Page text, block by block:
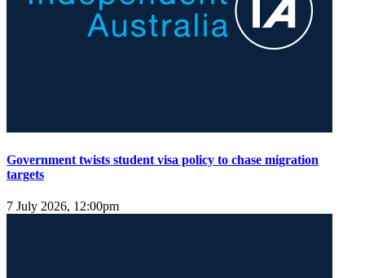
Government twists student visa policy to chase migration
targets
7 July 2026, 12:00pm